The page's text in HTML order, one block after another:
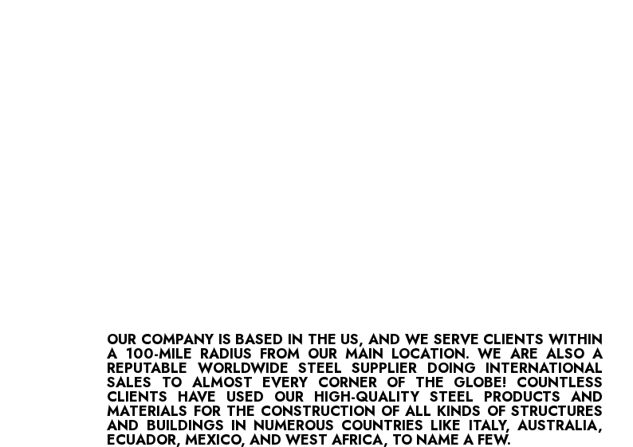
OUR COMPANY IS BASED IN THE US, AND WE SERVE CLIENTS WITHIN
A 100-MILE RADIUS FROM OUR MAIN LOCATION. WE ARE ALSO A
REPUTABLE WORLDWIDE STEEL SUPPLIER DOING INTERNATIONAL
SALES TO ALMOST EVERY CORNER OF THE GLOBE! COUNTLESS
CLIENTS HAVE USED OUR HIGH-QUALITY STEEL PRODUCTS AND
MATERIALS FOR THE CONSTRUCTION OF ALL KINDS OF STRUCTURES
AND BUILDINGS IN NUMEROUS COUNTRIES LIKE ITALY, AUSTRALIA,
ECUADOR, MEXICO, AND WEST AFRICA, TO NAME A FEW.